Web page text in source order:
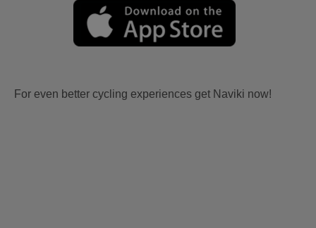
For even better cycling experiences get Naviki now!